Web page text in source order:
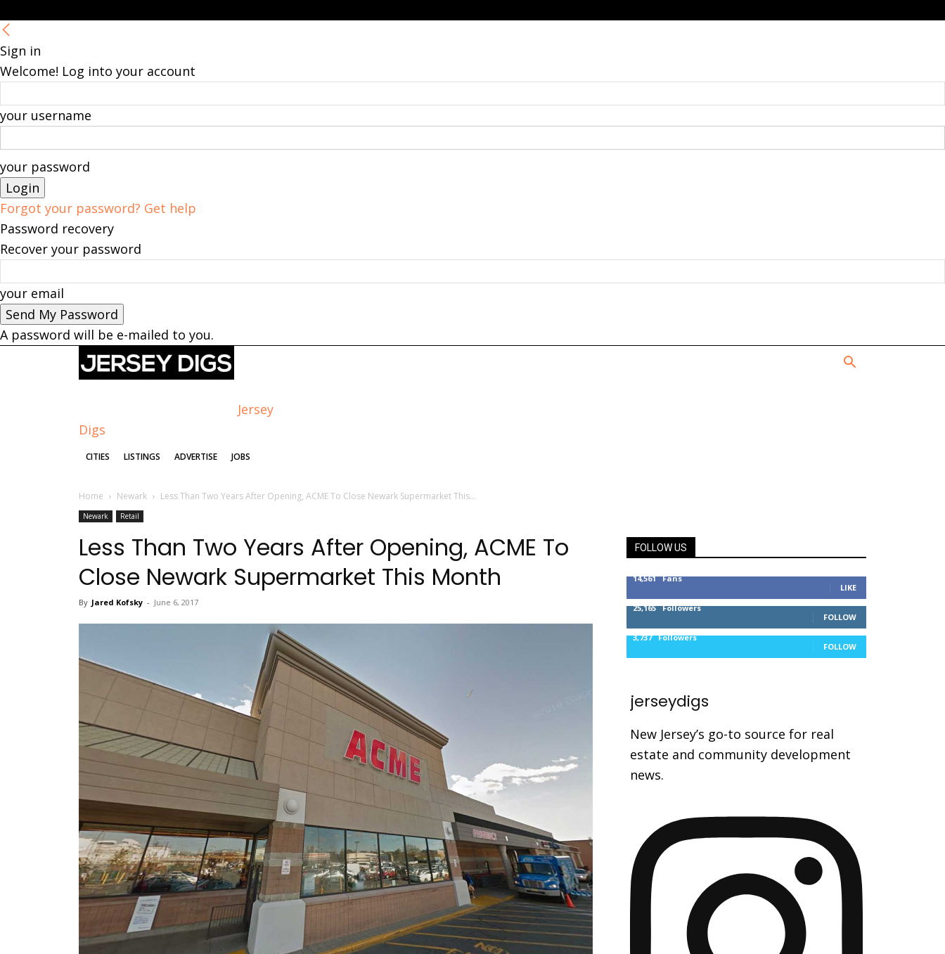
Sign in
Welcome! Log into your account
your username
your password
Forgot your password? Get help
Password recovery
Recover your password
your email
A password will be e-mailed to you.
Jersey
Digs
CITIES LISTINGS ADVERTISE JOBS
Home Newark Less Than Two Years After Opening, ACME To Close Newark Supermarket This...
Newark Retail
Less Than Two Years After Opening, ACME To
Close Newark Supermarket This Month
By Jared Kofsky - June 6, 2017
FOLLOW US
14,561 Fans
LIKE
25,165 Followers
FOLLOW
3,737 Followers
FOLLOW
jerseydigs
New Jersey’s go-to source for real
estate and community development
news.